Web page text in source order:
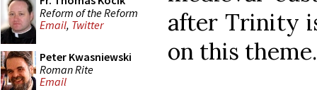
Reform of the Reform
Email, Twitter
Peter Kwasniewski
Roman Rite
Email
after Trinity
on this theme.